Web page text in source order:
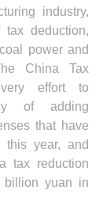
industry,
deduction,
power and
China Tax
effort to
of adding
that have
this year, and
tax reduction
billion yuan in